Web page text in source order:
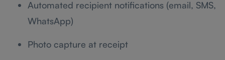
Automated recipient notifications (email, SMS,
WhatsApp)
Photo capture at receipt